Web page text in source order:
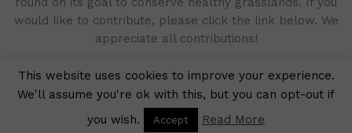
-
f
m
would like to contribute, please click the link below. We
appreciate all contributions!
Donate Now
This website uses cookies to improve your experience.
We'll assume you're ok with this, but you can opt-out if
you wish.
Accept Read More